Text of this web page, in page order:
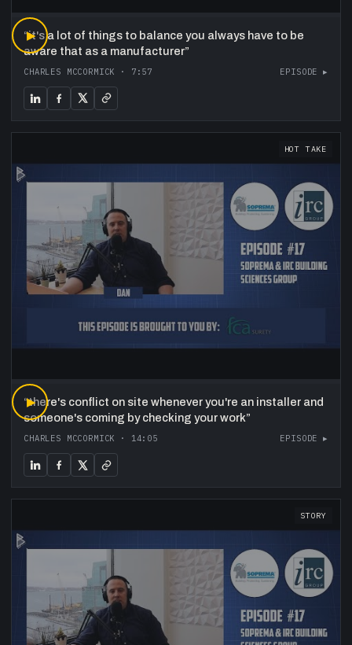
▶
“it's a lot of things to balance you always have to be
aware that as a manufacturer”
CHARLES MCCORMICK · 7:57 EPISODE ▸
HOT TAKE
▶
“there's conflict on site whenever you're an installer and
someone's coming by checking your work”
CHARLES MCCORMICK · 14:05 EPISODE ▸
STORY